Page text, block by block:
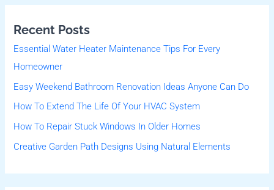
c
h
f
o
r
:
Recent Posts
Essential Water Heater Maintenance Tips For Every
Homeowner
Easy Weekend Bathroom Renovation Ideas Anyone Can Do
How To Extend The Life Of Your HVAC System
How To Repair Stuck Windows In Older Homes
Creative Garden Path Designs Using Natural Elements